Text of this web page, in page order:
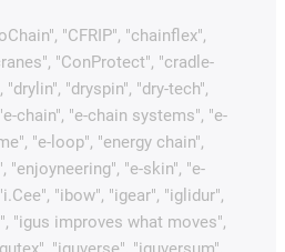
"CFRIP", "chainflex",
"ConProtect", "cradle-
"drylin", "dryspin", "dry-tech",
chain", "e-chain systems", "e-
"e-loop", "energy chain",
"enjoyneering", "e-skin", "e-
"ibow", "igear", "iglidur",
"igus improves what moves",